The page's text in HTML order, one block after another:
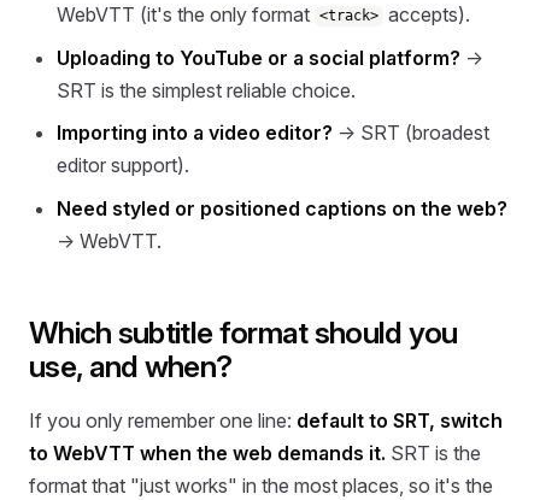
WebVTT (it's the only format <track> accepts).
Uploading to YouTube or a social platform? →
SRT is the simplest reliable choice.
Importing into a video editor? → SRT (broadest
editor support).
Need styled or positioned captions on the web?
→ WebVTT.
Which subtitle format should you
use, and when?
If you only remember one line: default to SRT, switch
to WebVTT when the web demands it. SRT is the
format that "just works" in the most places, so it's the